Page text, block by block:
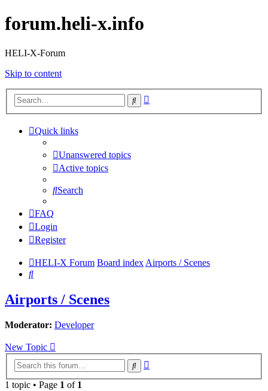
forum.heli-x.info
HELI-X-Forum
Skip to content
Search
Quick links
Unanswered topics
Active topics
Search
FAQ
Login
Register
HELI-X Forum Board indexAirports / Scenes
Search
Airports / Scenes
Moderator: Developer
New Topic
Search
1 topic • Page 1 of 1